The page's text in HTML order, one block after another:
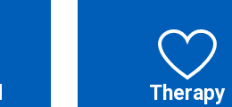
Therapy